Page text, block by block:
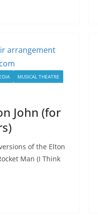
MUSICAL THEATRE
John (for
of the Elton
Man (I Think